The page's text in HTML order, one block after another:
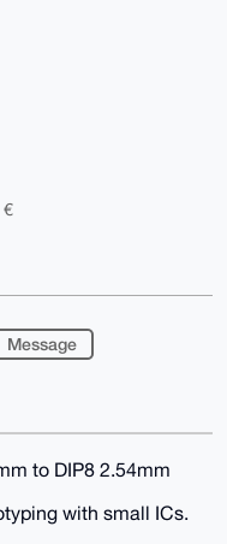
€
Message
to DIP8 2.54mm
with small ICs.